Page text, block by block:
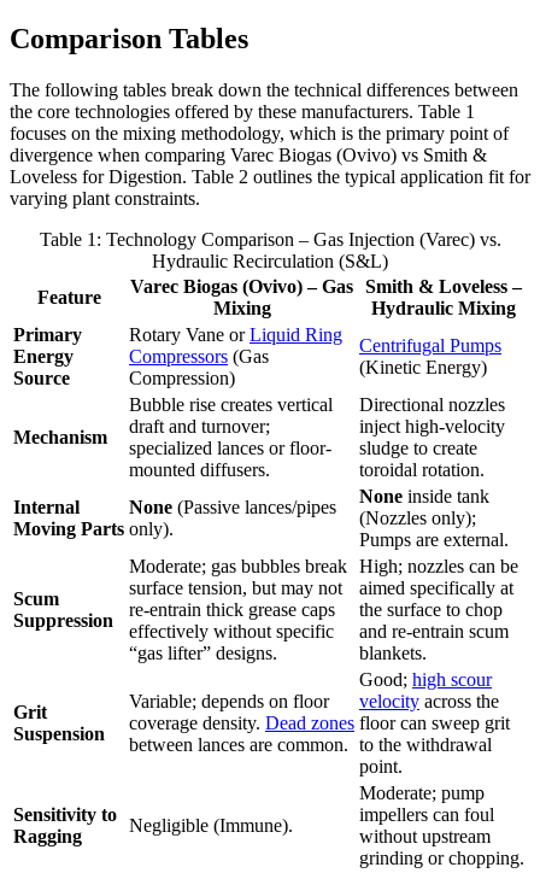
Comparison Tables
The following tables break down the technical differences between
the core technologies offered by these manufacturers. Table 1
focuses on the mixing methodology, which is the primary point of
divergence when comparing Varec Biogas (Ovivo) vs Smith &
Loveless for Digestion. Table 2 outlines the typical application fit for
varying plant constraints.
Table 1: Technology Comparison – Gas Injection (Varec) vs.
Hydraulic Recirculation (S&L)
Feature
Varec Biogas (Ovivo) – Gas
Mixing
Smith & Loveless –
Hydraulic Mixing
Primary
Energy
Source
Rotary Vane orLiquid Ring
Compressors (Gas
Compression)
Centrifugal Pumps
(Kinetic Energy)
Mechanism
Bubble rise creates vertical
draft and turnover;
specialized lances or floor-
mounted diffusers.
Directional nozzles
inject high-velocity
sludge to create
toroidal rotation.
Internal
Moving Parts
None (Passive lances/pipes
only).
None inside tank
(Nozzles only);
Pumps are external.
Scum
Suppression
Moderate; gas bubbles break
surface tension, but may not
re-entrain thick grease caps
effectively without specific
“gas lifter” designs.
High; nozzles can be
aimed specifically at
the surface to chop
and re-entrain scum
blankets.
Grit
Suspension
Variable; depends on floor
coverage density. Dead zones
between lances are common.
Good; high scour
velocity across the
floor can sweep grit
to the withdrawal
point.
Sensitivity to
Ragging
Negligible (Immune).
Moderate; pump
impellers can foul
without upstream
grinding or chopping.